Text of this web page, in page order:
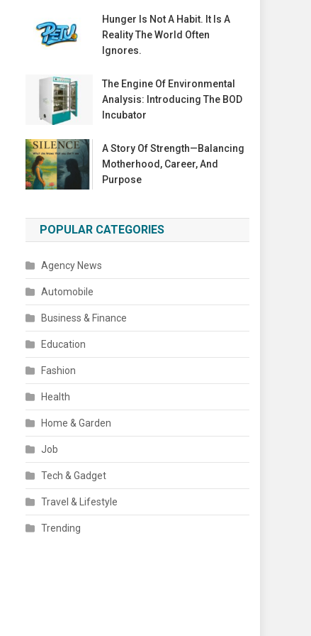
Hunger Is Not A Habit. It Is A
Reality The World Often
Ignores.
The Engine Of Environmental
Analysis: Introducing The BOD
Incubator
A Story Of Strength—Balancing
Motherhood, Career, And
Purpose
POPULAR CATEGORIES
Agency News
Automobile
Business & Finance
Education
Fashion
Health
Home & Garden
Job
Tech & Gadget
Travel & Lifestyle
Trending